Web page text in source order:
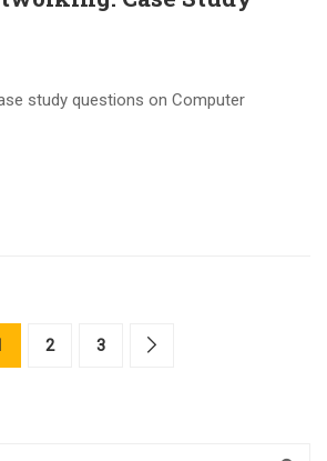
study questions on Computer
2 3